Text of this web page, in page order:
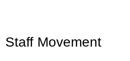
Staff Movement